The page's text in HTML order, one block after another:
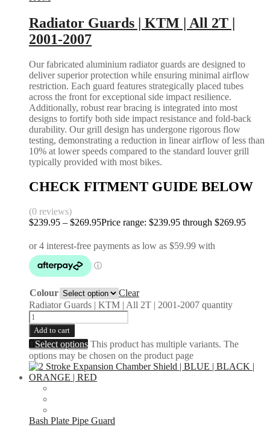
Radiator Guards | KTM | All 2T |
2001-2007
Our fabricated aluminium radiator guards are designed to
deliver superior protection while ensuring minimal airflow
restriction. Each guard features strategically placed tubes
across the front for exceptional side impact resilience.
Additionally, robust rear bracing is integrated into most
designs to fortify both side impact resistance and fold-back
durability. Our grill design has undergone rigorous flow
testing, demonstrating a reduction in linear airflow of less than
10% at lower speeds compared to the standard louver grill
typically provided with most bikes.
CHECK FITMENT GUIDE BELOW
(0 reviews)
$239.95 – $269.95Price range: $239.95 through $269.95
Colour
Clear
Radiator Guards | KTM | All 2T | 2001-2007 quantity
Add to cart
Select options This product has multiple variants. The
options may be chosen on the product page
Bash Plate Pipe Guard